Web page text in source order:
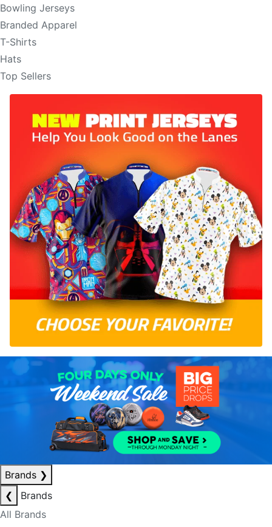
Bowling Jerseys
Branded Apparel
T-Shirts
Hats
Top Sellers
Brands ❯
❮
Brands
All Brands